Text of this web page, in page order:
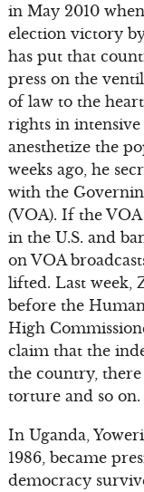
in May 2010
election victory
has put that
press on the
of law to the
rights in intensive
anesthetize the
weeks ago, he
with the
(VOA). If the
in the U.S. and
on VOA
lifted. Last week,
before the
High
claim that the
the country,
torture and so on.
In Uganda,
1986, became
democracy